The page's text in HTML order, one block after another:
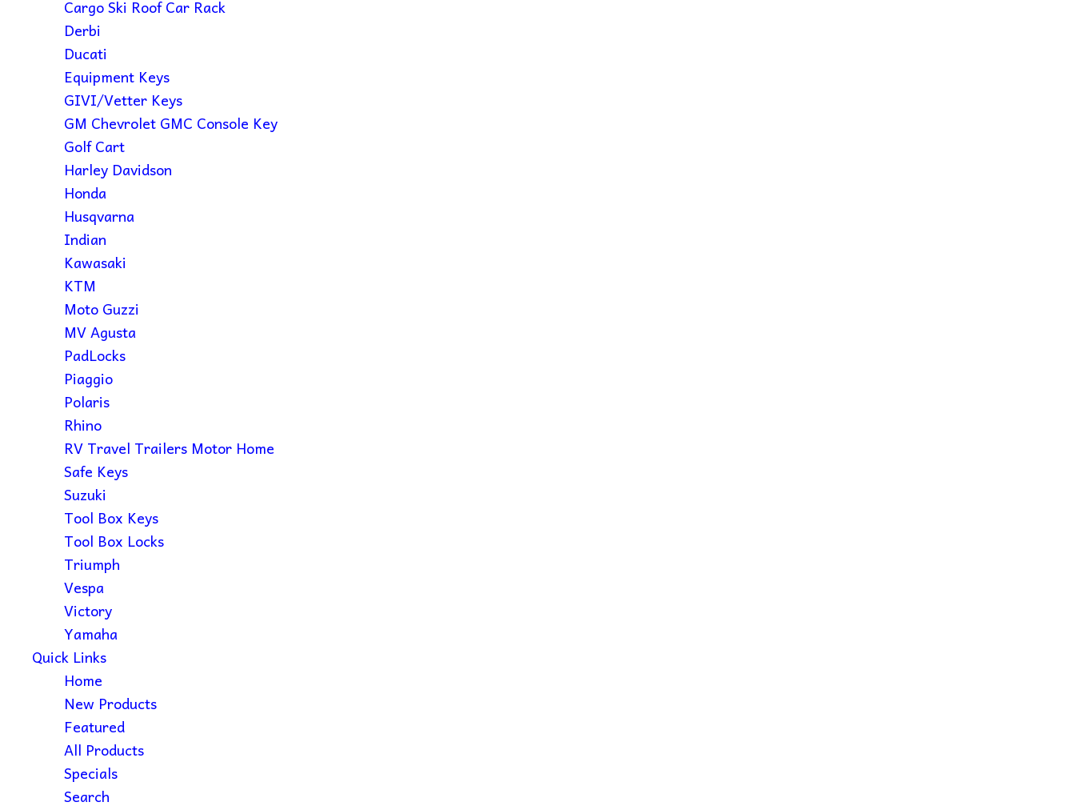
Cargo Ski Roof Car Rack
Derbi
Ducati
Equipment Keys
GIVI/Vetter Keys
GM Chevrolet GMC Console Key
Golf Cart
Harley Davidson
Honda
Husqvarna
Indian
Kawasaki
KTM
Moto Guzzi
MV Agusta
PadLocks
Piaggio
Polaris
Rhino
RV Travel Trailers Motor Home
Safe Keys
Suzuki
Tool Box Keys
Tool Box Locks
Triumph
Vespa
Victory
Yamaha
Quick Links
Home
New Products
Featured
All Products
Specials
Search